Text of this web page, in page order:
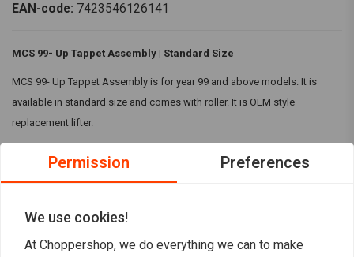
EAN-code: 7423546126141
MCS 99- Up Tappet Assembly | Standard Size
MCS 99- Up Tappet Assembly is for year 99 and above models. It is
available in standard size and comes with roller. It is OEM style
replacement lifter.
99-17(NU)Twin Cam
00-22(NU)XL
08-12(NU)XR1200
Read more
Permission Preferences
We use cookies!
At Choppershop, we do everything we can to make